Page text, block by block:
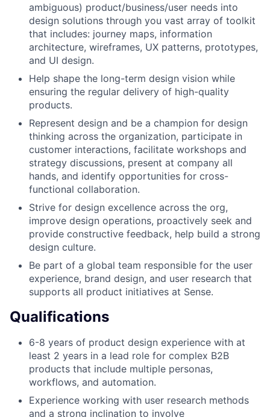
ambiguous) product/business/user needs into
design solutions through you vast array of toolkit
that includes: journey maps, information
architecture, wireframes, UX patterns, prototypes,
and UI design.
Help shape the long-term design vision while
ensuring the regular delivery of high-quality
products.
Represent design and be a champion for design
thinking across the organization, participate in
customer interactions, facilitate workshops and
strategy discussions, present at company all
hands, and identify opportunities for cross-
functional collaboration.
Strive for design excellence across the org,
improve design operations, proactively seek and
provide constructive feedback, help build a strong
design culture.
Be part of a global team responsible for the user
experience, brand design, and user research that
supports all product initiatives at Sense.
Qualifications
6-8 years of product design experience with at
least 2 years in a lead role for complex B2B
products that include multiple personas,
workflows, and automation.
Experience working with user research methods
and a strong inclination to involve